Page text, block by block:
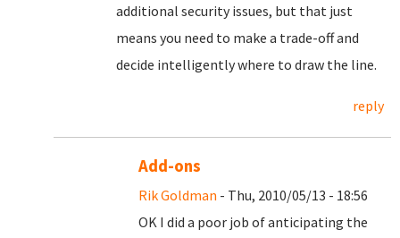
additional security issues, but that just
means you need to make a trade-off and
decide intelligently where to draw the line.
reply
Add-ons
Rik Goldman - Thu, 2010/05/13 - 18:56
OK I did a poor job of anticipating the